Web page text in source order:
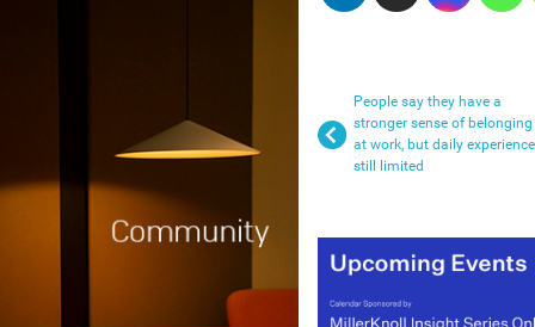
People say they have a
stronger sense of belonging
at work, but daily experience
still limited